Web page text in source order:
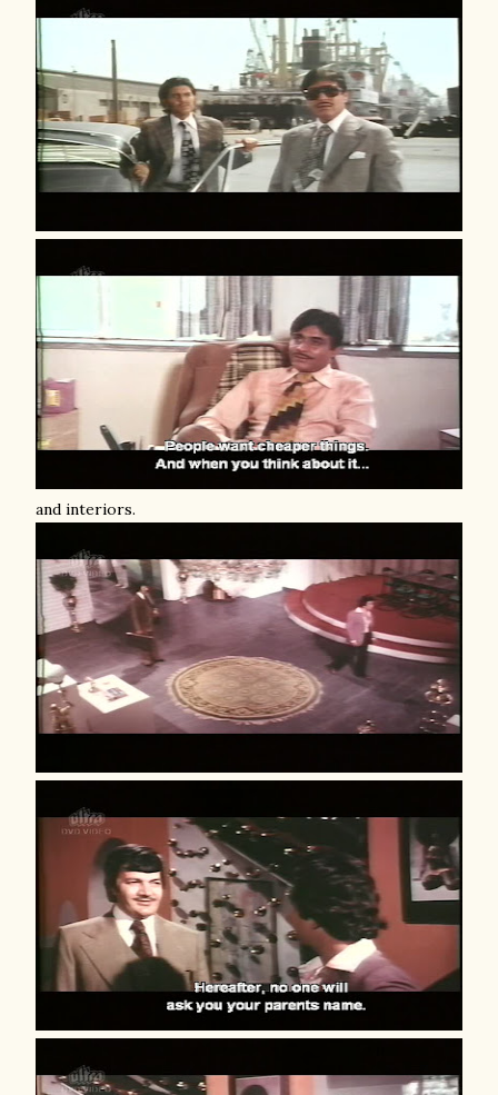
and interiors.